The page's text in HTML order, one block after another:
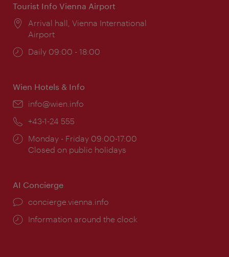
Tourist Info Vienna Airport
Location:
Arrival hall, Vienna International
Airport
Opening
Daily 09:00 - 18:00
Wien Hotels & Info
Email:
info@wien.info
Phone:
+43-1-24 555
Opening
times:
Monday - Friday 09:00-17:00
Closed on public holidays
AI Concierge
concierge.vienna.info
Information around the clock